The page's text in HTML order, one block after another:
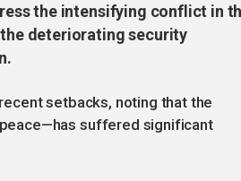
the intensifying conflict in
the deteriorating security
setbacks, noting that the
suffered significant